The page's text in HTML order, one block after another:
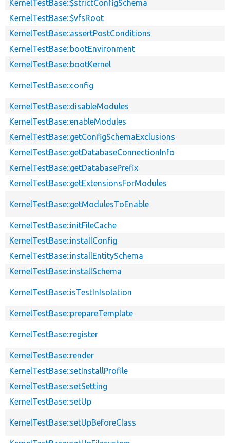
KernelTestBase::$strictConfigSchema
KernelTestBase::$vfsRoot
KernelTestBase::assertPostConditions
KernelTestBase::bootEnvironment
KernelTestBase::bootKernel
KernelTestBase::config
KernelTestBase::disableModules
KernelTestBase::enableModules
KernelTestBase::getConfigSchemaExclusions
KernelTestBase::getDatabaseConnectionInfo
KernelTestBase::getDatabasePrefix
KernelTestBase::getExtensionsForModules
KernelTestBase::getModulesToEnable
KernelTestBase::initFileCache
KernelTestBase::installConfig
KernelTestBase::installEntitySchema
KernelTestBase::installSchema
KernelTestBase::isTestInIsolation
KernelTestBase::prepareTemplate
KernelTestBase::register
KernelTestBase::render
KernelTestBase::setInstallProfile
KernelTestBase::setSetting
KernelTestBase::setUp
KernelTestBase::setUpBeforeClass